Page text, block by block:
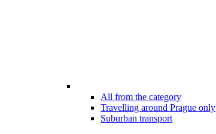
All from the category
Travelling around Prague only
Suburban transport